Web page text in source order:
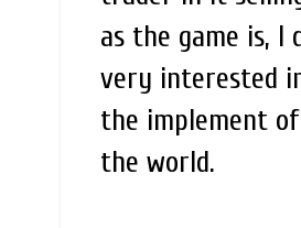
as the game is,
very interested
the implement
the world.